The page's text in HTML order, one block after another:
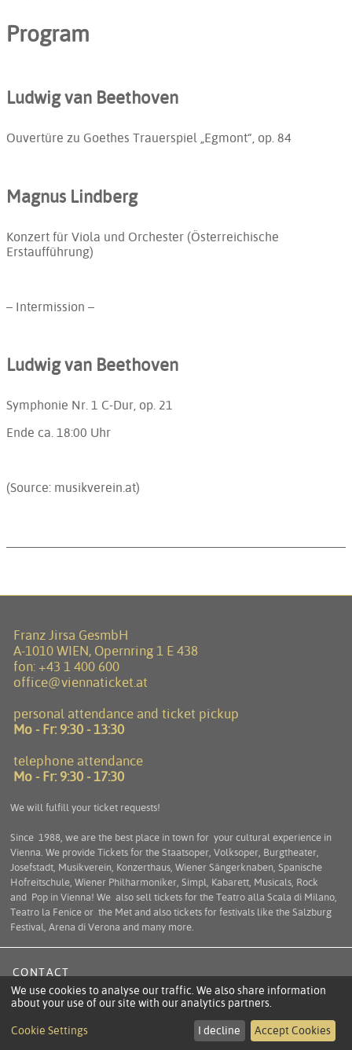
Program
Ludwig van Beethoven
Ouvertüre zu Goethes Trauerspiel „Egmont“, op. 84
Magnus Lindberg
Konzert für Viola und Orchester (Österreichische
Erstaufführung)
– Intermission –
Ludwig van Beethoven
Symphonie Nr. 1 C-Dur, op. 21
Ende ca. 18:00 Uhr
(Source: musikverein.at)
Franz Jirsa GesmbH
A-1010 WIEN, Opernring 1 E 438
fon: +43 1 400 600
office@viennaticket.at
personal attendance and ticket pickup
Mo - Fr: 9:30 - 13:30
telephone attendance
Mo - Fr: 9:30 - 17:30
We will fulfill your ticket requests!
Since 1988, we are the best place in town for your cultural experience in
Vienna. We provide Tickets for the Staatsoper, Volksoper, Burgtheater,
Josefstadt, Musikverein, Konzerthaus, Wiener Sängerknaben, Spanische
Hofreitschule, Wiener Philharmoniker, Simpl, Kabarett, Musicals, Rock
and Pop in Vienna! We also sell tickets for the Teatro alla Scala di Milano,
Teatro la Fenice or the Met and also tickets for festivals like the Salzburg
Festival, Arena di Verona and many more.
CONTACT
TERMS
INFORMATION ACCORDING TO ECL
We use cookies to analyse our traffic. We also share information
about your use of our site with our analytics partners.
Cookie Settings I decline Accept Cookies